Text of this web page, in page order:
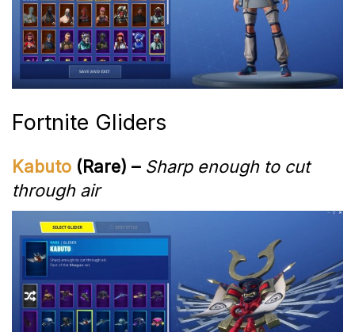
Fortnite Gliders
Kabuto (Rare) – Sharp enough to cut
through air